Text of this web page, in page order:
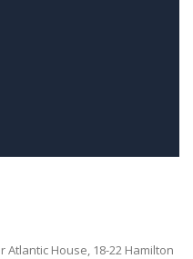
Atlantic House, 18-22 Hamilton